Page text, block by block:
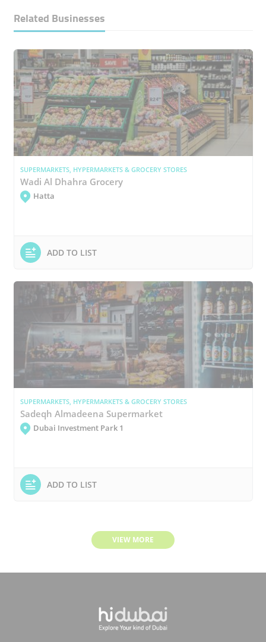
Related Businesses
SUPERMARKETS, HYPERMARKETS & GROCERY STORES
Wadi Al Dhahra Grocery
Hatta
ADD TO LIST
SUPERMARKETS, HYPERMARKETS & GROCERY STORES
Sadeqh Almadeena Supermarket
Dubai Investment Park 1
ADD TO LIST
VIEW MORE